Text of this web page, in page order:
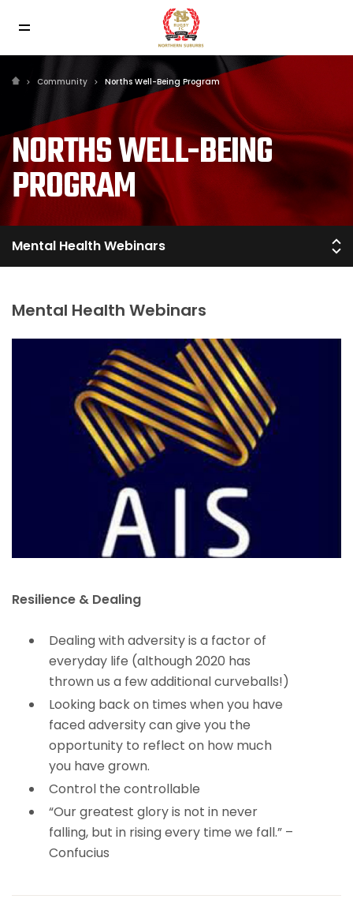
Community Norths Well-Being Program
NORTHS WELL-BEING
PROGRAM
Mental Health Webinars
Resilience & Dealing
Dealing with adversity is a factor of
everyday life (although 2020 has
thrown us a few additional curveballs!)
Looking back on times when you have
faced adversity can give you the
opportunity to reflect on how much
you have grown.
​Control the controllable
“Our greatest glory is not in never
falling, but in rising every time we fall.” –
Confucius